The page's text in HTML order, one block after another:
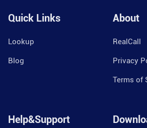
Quick Links
Lookup
Blog
About
RealCall
Privacy
Terms of
Help&Support